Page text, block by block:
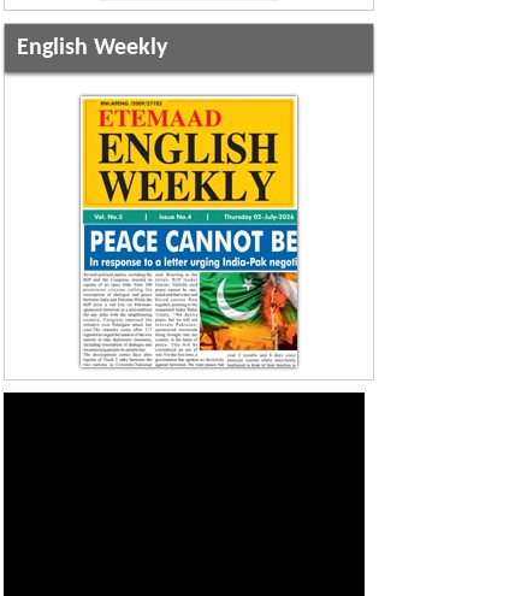
English Weekly